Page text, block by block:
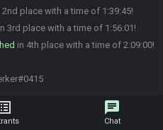
2nd place with a time of 1:39:45!
3rd place with a time of 1:56:01!
in 4th place with a time of 2:09:00!
chat
Chat